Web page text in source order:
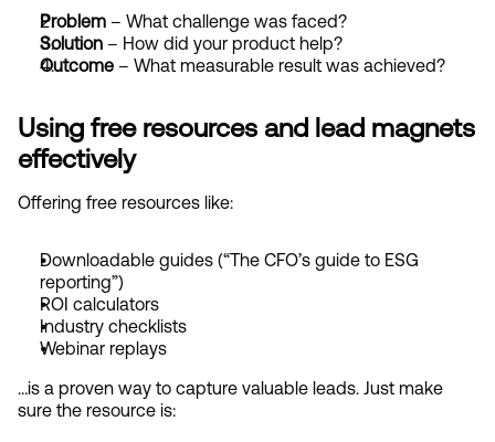
Problem – What challenge was faced?
Solution – How did your product help?
Outcome – What measurable result was achieved?
Using free resources and lead magnets
effectively
Offering free resources like:
Downloadable guides (“The CFO’s guide to ESG
reporting”)
ROI calculators
Industry checklists
Webinar replays
…is a proven way to capture valuable leads. Just make
sure the resource is: